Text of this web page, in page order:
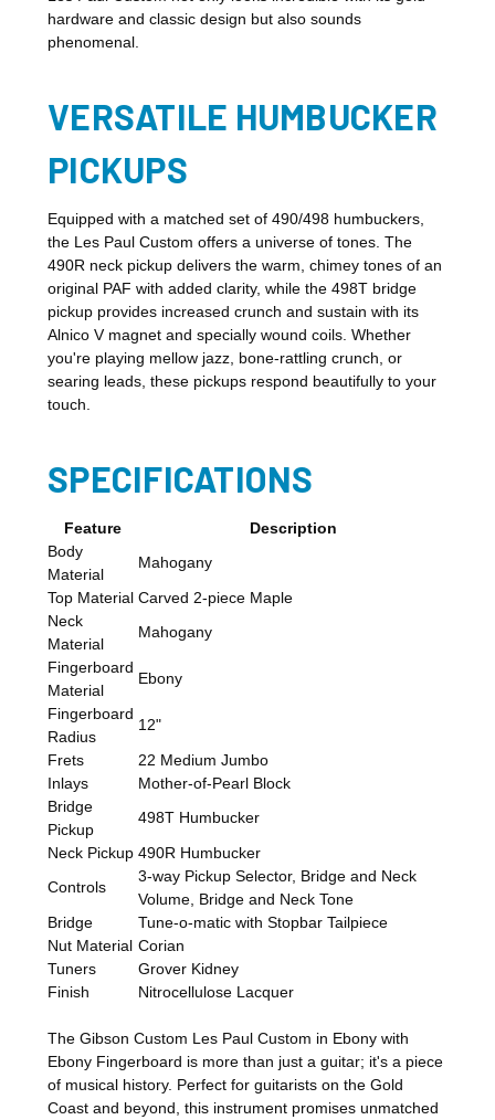
hardware and classic design but also sounds
phenomenal.
VERSATILE HUMBUCKER
PICKUPS
Equipped with a matched set of 490/498 humbuckers,
the Les Paul Custom offers a universe of tones. The
490R neck pickup delivers the warm, chimey tones of an
original PAF with added clarity, while the 498T bridge
pickup provides increased crunch and sustain with its
Alnico V magnet and specially wound coils. Whether
you're playing mellow jazz, bone-rattling crunch, or
searing leads, these pickups respond beautifully to your
touch.
SPECIFICATIONS
Feature
Description
Body
Material
Mahogany
Top Material Carved 2-piece Maple
Neck
Material
Mahogany
Fingerboard
Material
Ebony
Fingerboard
Radius
12"
Frets
22 Medium Jumbo
Inlays
Mother-of-Pearl Block
Bridge
Pickup
498T Humbucker
Neck Pickup 490R Humbucker
Controls
3-way Pickup Selector, Bridge and Neck
Volume, Bridge and Neck Tone
Bridge
Tune-o-matic with Stopbar Tailpiece
Nut Material Corian
Tuners
Grover Kidney
Finish
Nitrocellulose Lacquer
The Gibson Custom Les Paul Custom in Ebony with
Ebony Fingerboard is more than just a guitar; it's a piece
of musical history. Perfect for guitarists on the Gold
Coast and beyond, this instrument promises unmatched